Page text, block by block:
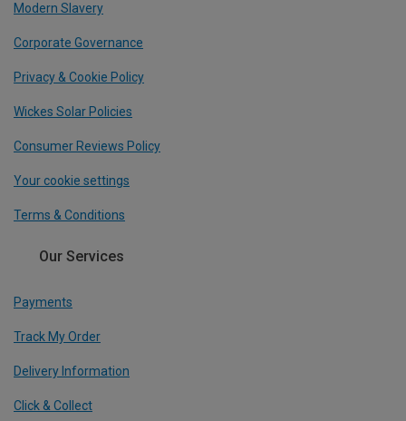
Modern Slavery
Corporate Governance
Privacy & Cookie Policy
Wickes Solar Policies
Consumer Reviews Policy
Your cookie settings
Terms & Conditions
Our Services
Payments
Track My Order
Delivery Information
Click & Collect